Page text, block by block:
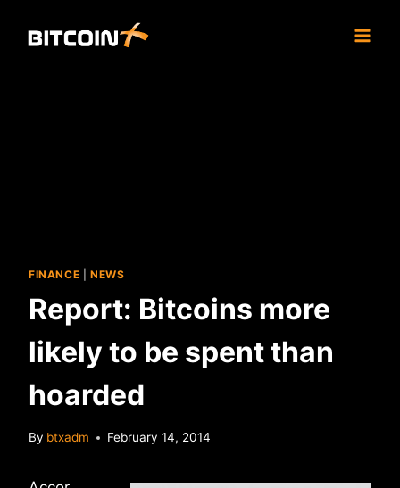
FINANCE NEWS
Report: Bitcoins more
likely to be spent than
hoarded
By btxadm February 14, 2014